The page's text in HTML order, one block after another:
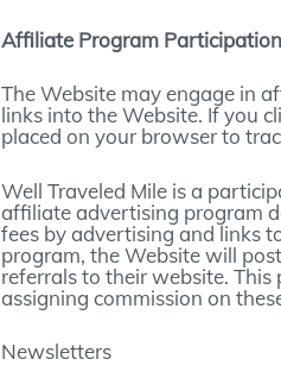
Affiliate Program Participation
The Website may engage in
links into the Website. If you
placed on your browser to
Well Traveled Mile is a
affiliate advertising program
fees by advertising and links
program, the Website will
referrals to their website.
assigning commission on
Newsletters